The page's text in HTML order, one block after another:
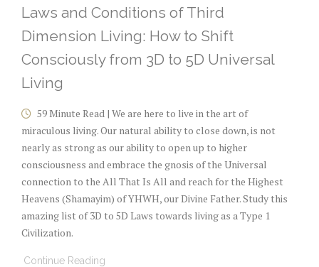
Laws and Conditions of Third
Dimension Living: How to Shift
Consciously from 3D to 5D Universal
Living
59 Minute Read | We are here to live in the art of
miraculous living. Our natural ability to close down, is not
nearly as strong as our ability to open up to higher
consciousness and embrace the gnosis of the Universal
connection to the All That Is All and reach for the Highest
Heavens (Shamayim) of YHWH, our Divine Father. Study this
amazing list of 3D to 5D Laws towards living as a Type 1
Civilization.
Continue Reading